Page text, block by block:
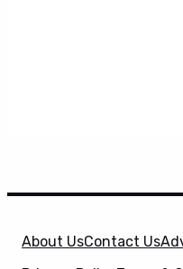
About UsContact Us